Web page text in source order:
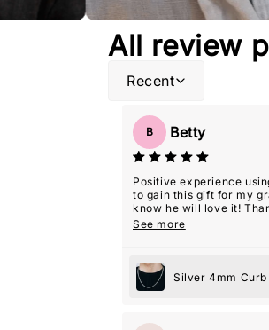
All review
Recent
B Betty
Positive experience
to gain this gift for my
know he will love it! Thanks for your
excellent
See more
Silver 4mm Curb